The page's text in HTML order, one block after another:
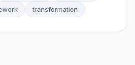
transformation